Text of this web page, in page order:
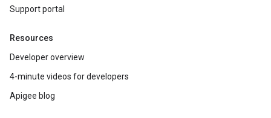
Support portal
Resources
Developer overview
4-minute videos for developers
Apigee blog